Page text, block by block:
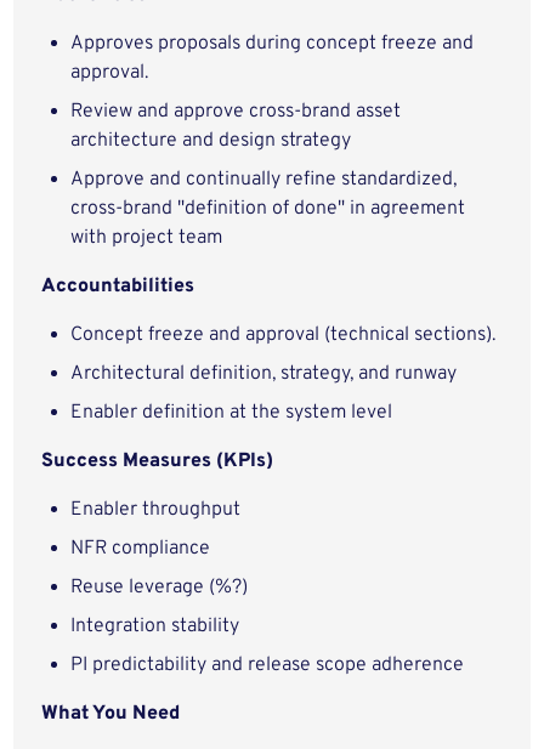
Approves proposals during concept freeze and
approval.
Review and approve cross-brand asset
architecture and design strategy
Approve and continually refine standardized,
cross-brand "definition of done" in agreement
with project team
Accountabilities
Concept freeze and approval (technical sections).
Architectural definition, strategy, and runway
Enabler definition at the system level
Success Measures (KPIs)
Enabler throughput
NFR compliance
Reuse leverage (%?)
Integration stability
PI predictability and release scope adherence
What You Need